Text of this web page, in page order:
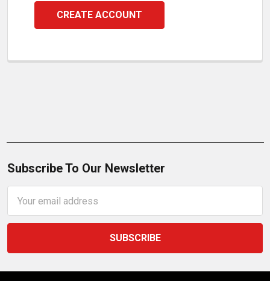
CREATE ACCOUNT
Subscribe To Our Newsletter
Address